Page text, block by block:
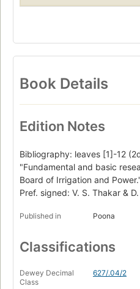
Book Details
Edition Notes
Bibliography: leaves [1]-12
"Fundamental and basic
Board of Irrigation and
Pref. signed: V. S. Thakar &
Published in Poona
Classifications
Dewey Decimal
Class
627/.04/2